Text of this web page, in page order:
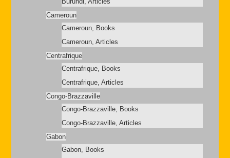
Cameroun
Cameroun, Books
Cameroun, Articles
Centrafrique
Centrafrique, Books
Centrafrique, Articles
Congo-Brazzaville
Congo-Brazzaville, Books
Congo-Brazzaville, Articles
Gabon
Gabon, Books